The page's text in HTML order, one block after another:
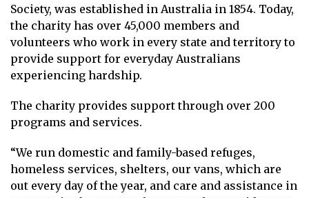
Society, was established in Australia in 1854. Today,
the charity has over 45,000 members and
volunteers who work in every state and territory to
provide support for everyday Australians
experiencing hardship.
The charity provides support through over 200
programs and services.
“We run domestic and family-based refuges,
homeless services, shelters, our vans, which are
out every day of the year, and care and assistance in